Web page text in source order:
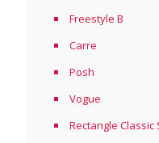
Freestyle B
Carre
Posh
Vogue
Rectangle Classic